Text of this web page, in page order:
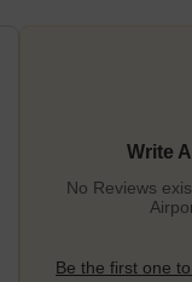
Write
No Reviews
Be the first one